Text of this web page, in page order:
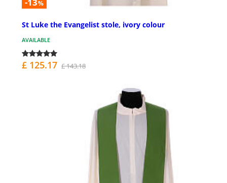
-13%
St Luke the Evangelist stole, ivory colour
AVAILABLE
£ 125.17 £ 143.18